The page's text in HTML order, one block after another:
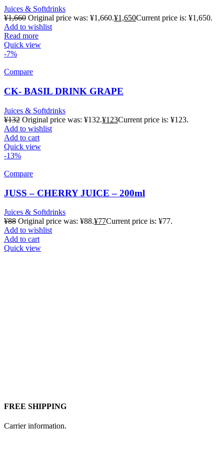
Juices & Softdrinks
¥1,660 Original price was: ¥1,660.¥1,650Current price is: ¥1,650.
Add to wishlist
Read more
Quick view
-7%
Compare
CK- BASIL DRINK GRAPE
Juices & Softdrinks
¥132 Original price was: ¥132.¥123Current price is: ¥123.
Add to wishlist
Add to cart
Quick view
-13%
Compare
JUSS – CHERRY JUICE – 200ml
Juices & Softdrinks
¥88 Original price was: ¥88.¥77Current price is: ¥77.
Add to wishlist
Add to cart
Quick view
FREE SHIPPING
Carrier information.